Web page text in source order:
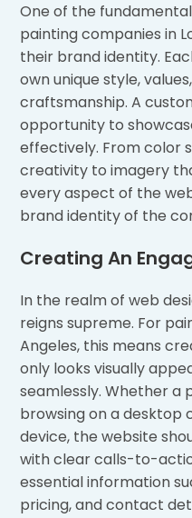
One of the
painting companies in
their brand identity.
own unique style,
craftsmanship. A
opportunity to
effectively. From color
creativity to imagery
every aspect of the
brand identity of the
Creating An
In the realm of web
reigns supreme. For
Angeles, this means
only looks visually
seamlessly. Whether a
browsing on a desktop
device, the website
with clear calls-to-
essential information
pricing, and contact